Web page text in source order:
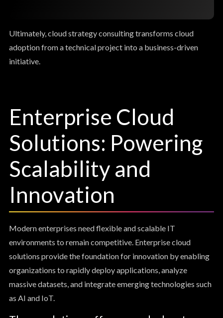
Ultimately, cloud strategy consulting transforms cloud
adoption from a technical project into a business-driven
initiative.
Enterprise Cloud
Solutions: Powering
Scalability and
Innovation
Modern enterprises need flexible and scalable IT
environments to remain competitive. Enterprise cloud
solutions provide the foundation for innovation by enabling
organizations to rapidly deploy applications, analyze
massive datasets, and integrate emerging technologies such
as AI and IoT.